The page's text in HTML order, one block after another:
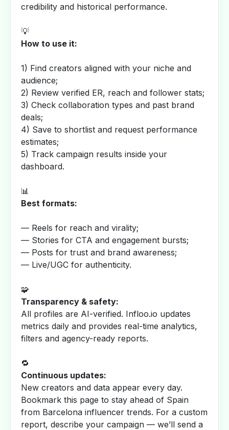
credibility and historical performance.
💡
How to use it:
1) Find creators aligned with your niche and
audience;
2) Review verified ER, reach and follower stats;
3) Check collaboration types and past brand
deals;
4) Save to shortlist and request performance
estimates;
5) Track campaign results inside your
dashboard.
📊
Best formats:
— Reels for reach and virality;
— Stories for CTA and engagement bursts;
— Posts for trust and brand awareness;
— Live/UGC for authenticity.
🧩
Transparency & safety:
All profiles are AI-verified. Infloo.io updates
metrics daily and provides real-time analytics,
filters and agency-ready reports.
🔁
Continuous updates:
New creators and data appear every day.
Bookmark this page to stay ahead of Spain
from Barcelona influencer trends. For a custom
report, describe your campaign — we’ll send a